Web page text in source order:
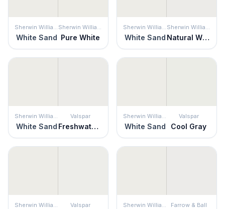
Sherwin Williams
White Sand
Sherwin Williams
Pure White
Sherwin Williams
White Sand
Sherwin Williams
Natural White
Sherwin Williams
White Sand
Valspar
Freshwater Pearls
Sherwin Williams
White Sand
Valspar
Cool Gray
Sherwin Williams Valspar Sherwin Williams Farrow & Ball